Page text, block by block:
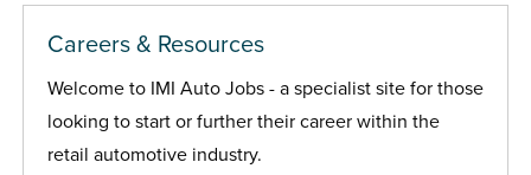
Careers & Resources
Welcome to IMI Auto Jobs - a specialist site for those
looking to start or further their career within the
retail automotive industry.